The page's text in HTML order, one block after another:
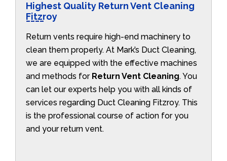
Highest Quality Return Vent Cleaning
Fitzroy
Return vents require high-end machinery to
clean them properly. At Mark’s Duct Cleaning,
we are equipped with the effective machines
and methods for Return Vent Cleaning. You
can let our experts help you with all kinds of
services regarding Duct Cleaning Fitzroy. This
is the professional course of action for you
and your return vent.